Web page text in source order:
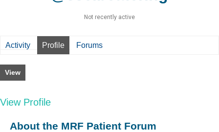
Not recently active
Activity Profile Forums
View
View Profile
About the MRF Patient Forum